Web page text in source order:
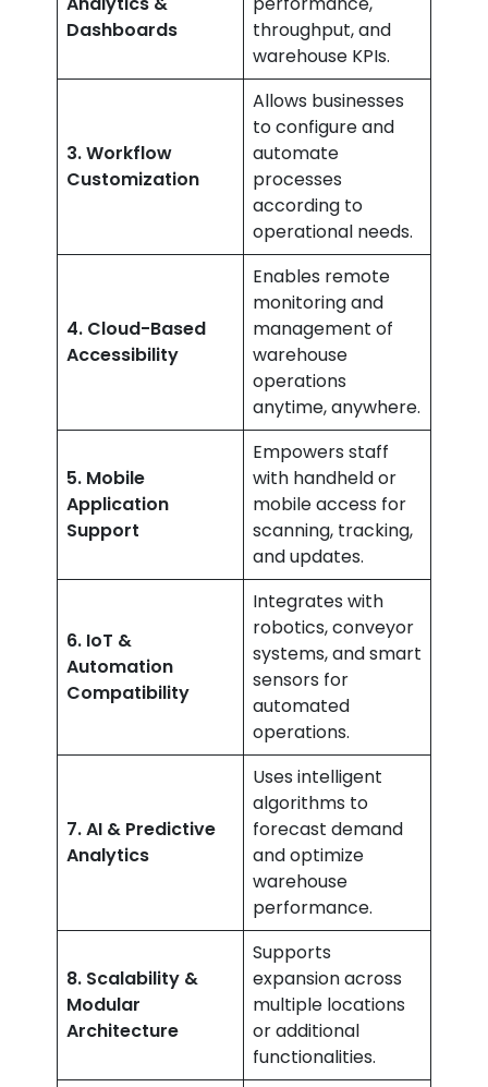
Dashboards
throughput, and
warehouse KPIs.
3. Workflow
Customization
Allows businesses
to configure and
automate
processes
according to
operational needs.
4. Cloud-Based
Accessibility
Enables remote
monitoring and
management of
warehouse
operations
anytime, anywhere.
5. Mobile
Application
Support
Empowers staff
with handheld or
mobile access for
scanning, tracking,
and updates.
6. IoT &
Automation
Compatibility
Integrates with
robotics, conveyor
systems, and smart
sensors for
automated
operations.
7. AI & Predictive
Analytics
Uses intelligent
algorithms to
forecast demand
and optimize
warehouse
performance.
8. Scalability &
Modular
Architecture
Supports
expansion across
multiple locations
or additional
functionalities.